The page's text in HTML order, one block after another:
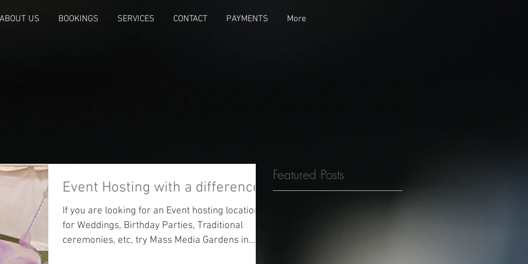
ABOUT US BOOKINGS SERVICES CONTACT PAYMENTS More
Event Hosting with a difference
If you are looking for an Event hosting location
for Weddings, Birthday Parties, Traditional
ceremonies, etc, try Mass Media Gardens in...
Featured Posts